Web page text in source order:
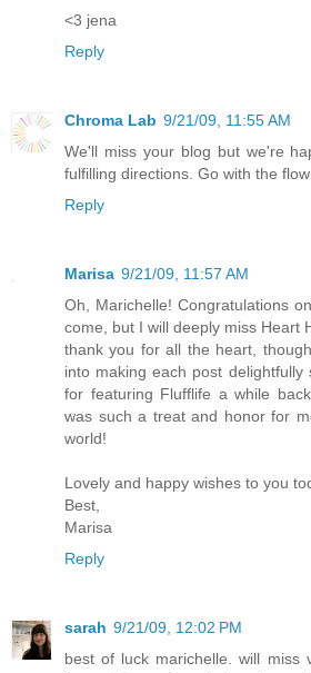
<3 jena
Reply
Chroma Lab 9/21/09, 11:55 AM
We'll miss your blog but we're
fulfilling directions. Go with the
Reply
Marisa 9/21/09, 11:57 AM
Oh, Marichelle! Congratulations
come, but I will deeply miss Heart
thank you for all the heart,
into making each post delightfully
for featuring Flufflife a while
was such a treat and honor for
world!
Lovely and happy wishes to you
Best,
Marisa
Reply
sarah 9/21/09, 12:02 PM
best of luck marichelle. will miss